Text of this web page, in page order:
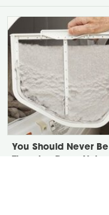
You Should Never Be